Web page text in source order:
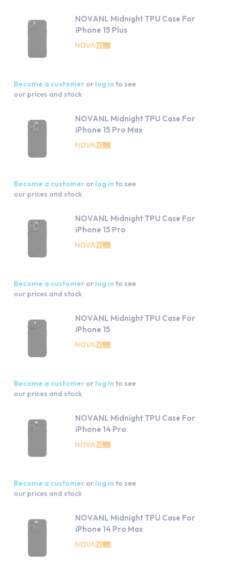
NOVANL Midnight TPU Case For
iPhone 15 Plus
Become a customer or log in to see
our prices and stock
NOVANL Midnight TPU Case For
iPhone 15 Pro Max
Become a customer or log in to see
our prices and stock
NOVANL Midnight TPU Case For
iPhone 15 Pro
Become a customer or log in to see
our prices and stock
NOVANL Midnight TPU Case For
iPhone 15
Become a customer or log in to see
our prices and stock
NOVANL Midnight TPU Case For
iPhone 14 Pro
Become a customer or log in to see
our prices and stock
NOVANL Midnight TPU Case For
iPhone 14 Pro Max